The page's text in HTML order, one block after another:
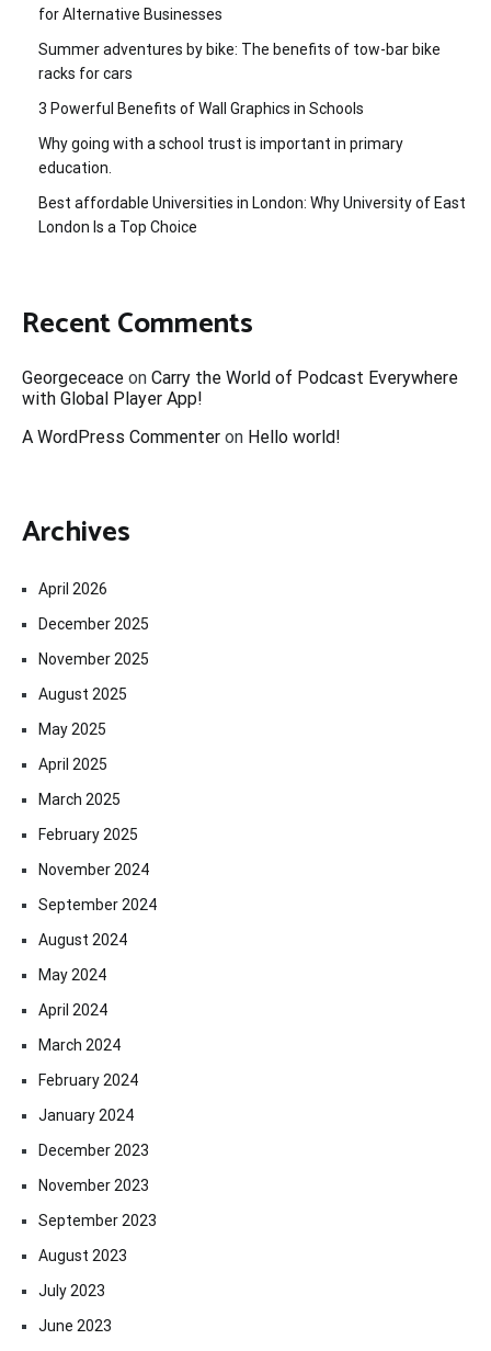
for Alternative Businesses
Summer adventures by bike: The benefits of tow-bar bike
racks for cars
3 Powerful Benefits of Wall Graphics in Schools
Why going with a school trust is important in primary
education.
Best affordable Universities in London: Why University of East
London Is a Top Choice
Recent Comments
Georgeceace on Carry the World of Podcast Everywhere
with Global Player App!
A WordPress Commenter on Hello world!
Archives
April 2026
December 2025
November 2025
August 2025
May 2025
April 2025
March 2025
February 2025
November 2024
September 2024
August 2024
May 2024
April 2024
March 2024
February 2024
January 2024
December 2023
November 2023
September 2023
August 2023
July 2023
June 2023